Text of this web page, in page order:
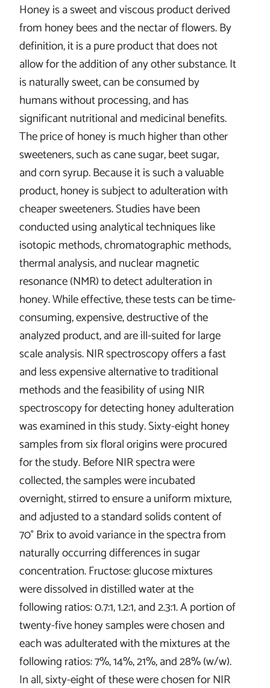
Honey is a sweet and viscous product derived
from honey bees and the nectar of flowers. By
definition, it is a pure product that does not
allow for the addition of any other substance. It
is naturally sweet, can be consumed by
humans without processing, and has
significant nutritional and medicinal benefits.
The price of honey is much higher than other
sweeteners, such as cane sugar, beet sugar,
and corn syrup. Because it is such a valuable
product, honey is subject to adulteration with
cheaper sweeteners. Studies have been
conducted using analytical techniques like
isotopic methods, chromatographic methods,
thermal analysis, and nuclear magnetic
resonance (NMR) to detect adulteration in
honey. While effective, these tests can be time-
consuming, expensive, destructive of the
analyzed product, and are ill-suited for large
scale analysis. NIR spectroscopy offers a fast
and less expensive alternative to traditional
methods and the feasibility of using NIR
spectroscopy for detecting honey adulteration
was examined in this study. Sixty-eight honey
samples from six floral origins were procured
for the study. Before NIR spectra were
collected, the samples were incubated
overnight, stirred to ensure a uniform mixture,
and adjusted to a standard solids content of
70° Brix to avoid variance in the spectra from
naturally occurring differences in sugar
concentration. Fructose: glucose mixtures
were dissolved in distilled water at the
following ratios: 0.7:1, 1.2:1, and 2.3:1. A portion of
twenty-five honey samples were chosen and
each was adulterated with the mixtures at the
following ratios: 7%, 14%, 21%, and 28% (w/w).
In all, sixty-eight of these were chosen for NIR